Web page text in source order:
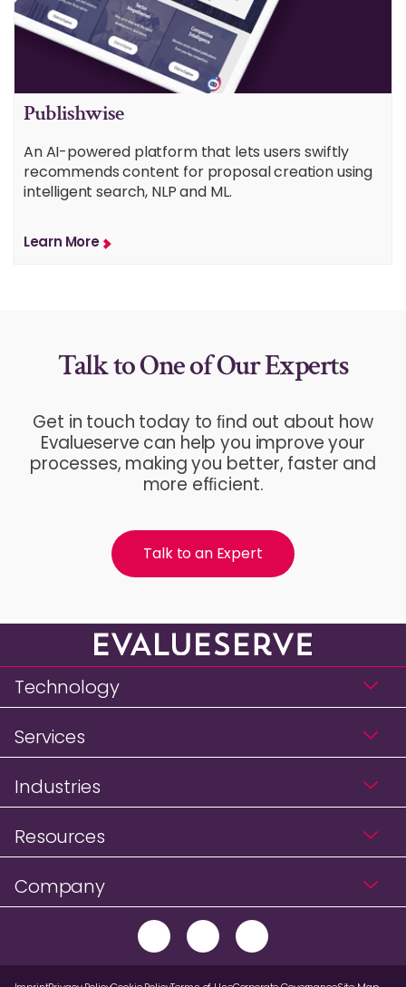
Publishwise
An AI-powered platform that lets users swiftly
recommends content for proposal creation using
intelligent search, NLP and ML.
Learn More
Talk to One of Our Experts
Get in touch today to ﬁnd out about how
Evalueserve can help you improve your
processes, making you better, faster and
more efﬁcient.
Talk to an Expert
Technology
Services
Industries
Resources
Company